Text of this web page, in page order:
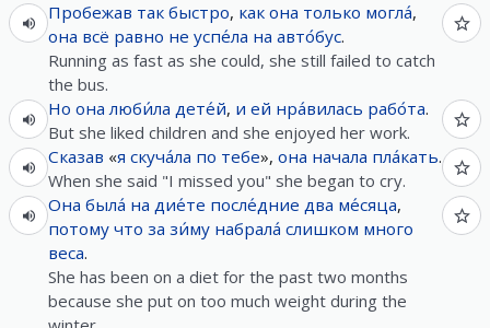
Пробежав так быстро, как она только могла́,
она всё равно не успе́ла на авто́бус.
Running as fast as she could, she still failed to catch
the bus.
Но она люби́ла дете́й, и ей нра́вилась рабо́та.
But she liked children and she enjoyed her work.
Сказав «я скуча́ла по тебе», она начала пла́кать.
When she said "I missed you" she began to cry.
Она была́ на дие́те после́дние два ме́сяца,
потому что за зи́му набрала́ слишком много
веса.
She has been on a diet for the past two months
because she put on too much weight during the